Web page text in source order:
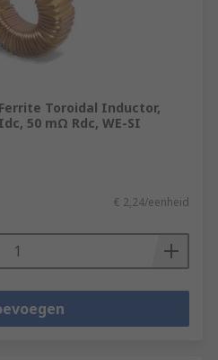
Toroidal Inductor,
50 mΩ Rdc, WE-SI
€ 2,24/eenheid